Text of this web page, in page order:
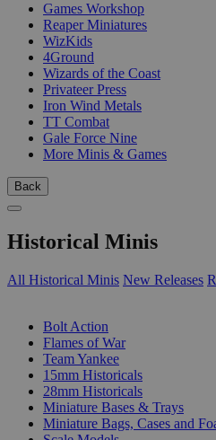
Games Workshop
Reaper Miniatures
WizKids
4Ground
Wizards of the Coast
Privateer Press
Iron Wind Metals
TT Combat
Gale Force Nine
More Minis & Games
Back
Historical Minis
All Historical Minis New Releases
Bolt Action
Flames of War
Team Yankee
15mm Historicals
28mm Historicals
Miniature Bases & Trays
Miniature Bags, Cases and